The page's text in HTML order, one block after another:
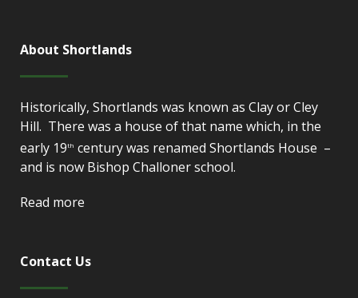
About Shortlands
Historically, Shortlands was known as Clay or Cley
Hill. There was a house of that name which, in the
early 19th century was renamed Shortlands House –
and is now Bishop Challoner school.
Read more
Contact Us